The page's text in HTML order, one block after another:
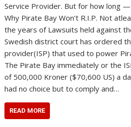
Service Provider. But for how long
Why Pirate Bay Won’t R.I.P. Not
the years of Lawsuits held against
Swedish district court has ordered
provider(ISP) that used to power
The Pirate Bay immediately or the
of 500,000 Kroner ($70,600 US) a
had no choice but to comply and…
READ MORE